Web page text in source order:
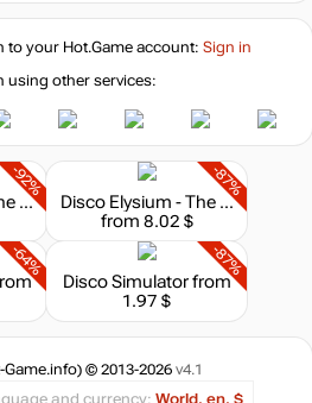
to your Hot.Gameaccount: Sign in
using other services:
-92%
Disco Elysium - The Final Cut
-87%
Disco Elysium - The Final Cut Bundle
from 8.02 $
-64% -87%
Disco Simulatorfrom
1.97 $
Game.info) © 2013-2026 v4.1
and currency: World, en, $